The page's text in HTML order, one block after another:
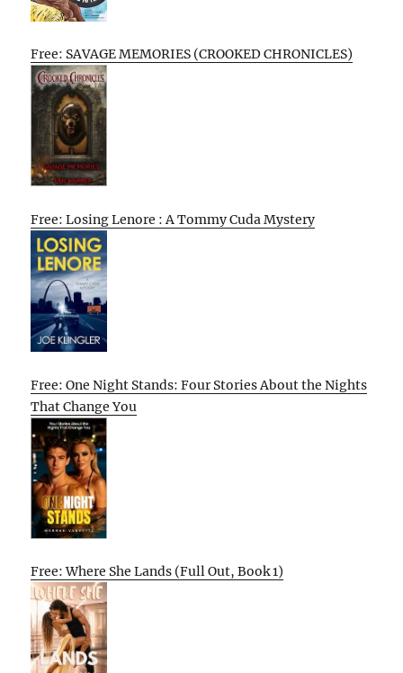
Free: SAVAGE MEMORIES (CROOKED CHRONICLES)
Free: Losing Lenore : A Tommy Cuda Mystery
Free: One Night Stands: Four Stories About the Nights
That Change You
Free: Where She Lands (Full Out, Book 1)